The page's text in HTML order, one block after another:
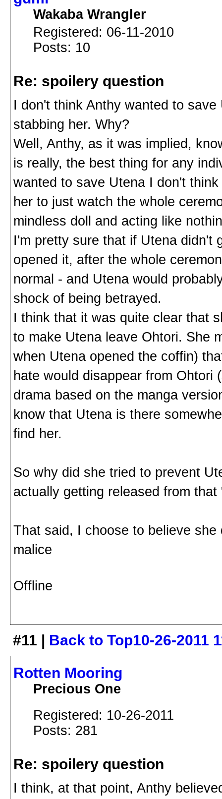
Wakaba Wrangler
Registered: 06-11-2010
Posts: 10
Re: spoilery question
I don't think Anthy wanted to
stabbing her. Why?
Well, Anthy, as it was implied,
is really, the best thing for any
wanted to save Utena I don't
her to just watch the whole
mindless doll and acting like
I'm pretty sure that if Utena didn't
opened it, after the whole
normal - and Utena would
shock of being betrayed.
I think that it was quite clear that
to make Utena leave Ohtori. She
when Utena opened the coffin)
hate would disappear from Ohtori
drama based on the manga
know that Utena is there
find her.
So why did she tried to prevent
actually getting released from
That said, I choose to believe
malice
Offline
#11 | Back to Top10-26-2011
Rotten Mooring
Precious One
Registered: 10-26-2011
Posts: 281
Re: spoilery question
I think, at that point, Anthy